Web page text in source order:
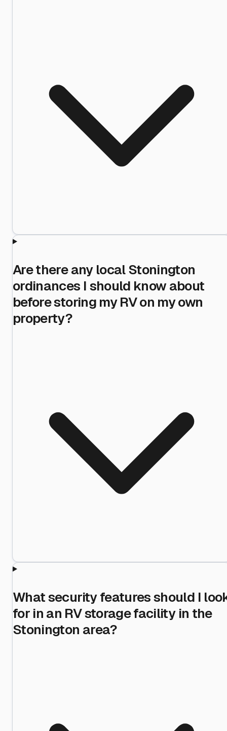
Are there any local Stonington
ordinances I should know about
before storing my RV on my own
property?
What security features should I
for in an RV storage facility in the
Stonington area?